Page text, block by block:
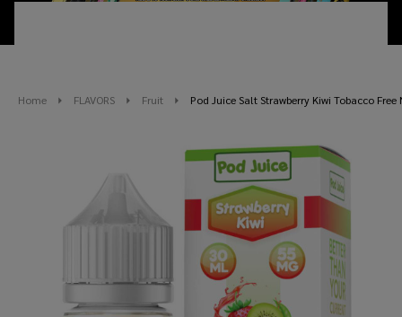
Home FLAVORS Fruit Pod Juice Salt Strawberry Kiwi Tobacco